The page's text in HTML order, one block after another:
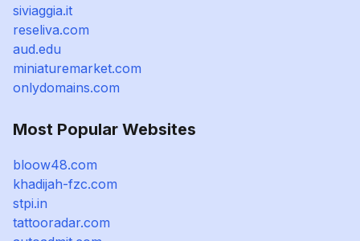
siviaggia.it
reseliva.com
aud.edu
miniaturemarket.com
onlydomains.com
Most Popular Websites
bloow48.com
khadijah-fzc.com
stpi.in
tattooradar.com